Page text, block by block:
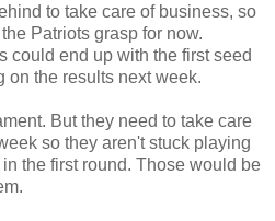
to take care of business, so
Patriots grasp for now.
could end up with the first seed
on the results next week.
But they need to take care
so they aren't stuck playing
the first round. Those would be